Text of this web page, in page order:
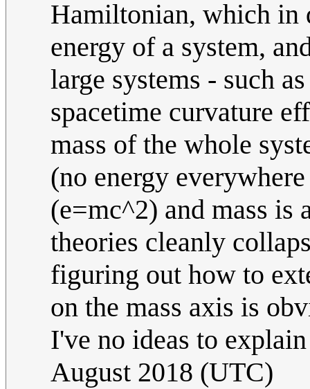
Hamiltonian, which in
energy of a system,
large systems - such
spacetime curvature
mass of the whole
(no energy
(e=mc^2) and mass is
theories cleanly
figuring out how to
on the mass axis is
I've no ideas to
August 2018 (UTC)